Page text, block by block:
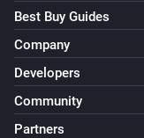
Best Buy Guides
Company
Developers
Community
Partners